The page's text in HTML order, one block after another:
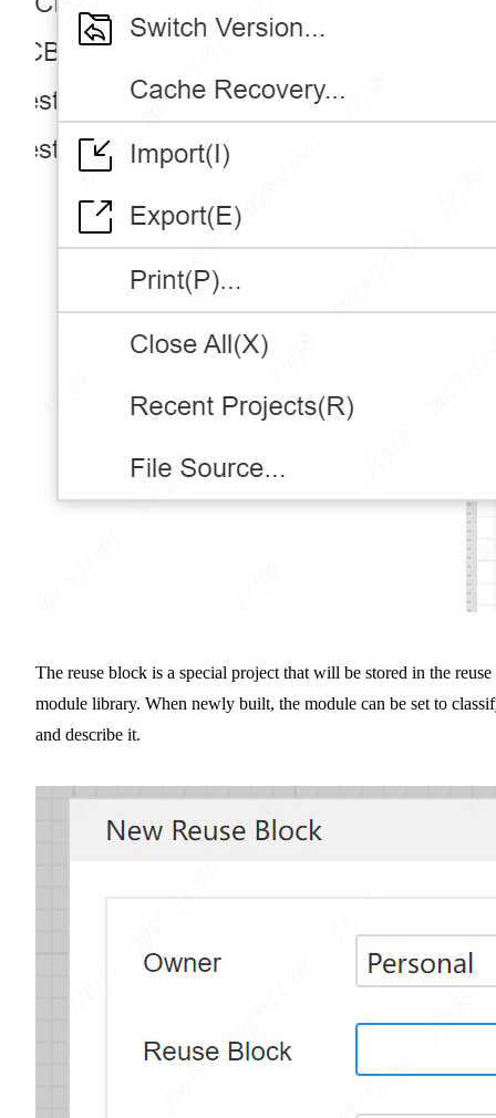
The reuse block is a special project that will be stored in the reuse
module library. When newly built, the module can be set to
and describe it.